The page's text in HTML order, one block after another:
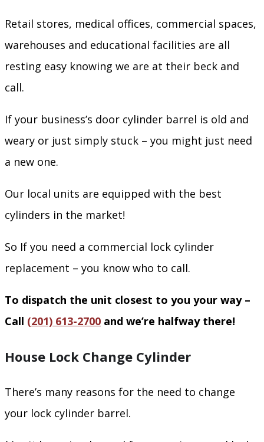
Retail stores, medical offices, commercial spaces,
warehouses and educational facilities are all
resting easy knowing we are at their beck and
call.
If your business’s door cylinder barrel is old and
weary or just simply stuck – you might just need
a new one.
Our local units are equipped with the best
cylinders in the market!
So If you need a commercial lock cylinder
replacement – you know who to call.
To dispatch the unit closest to you your way –
Call (201) 613-2700 and we’re halfway there!
House Lock Change Cylinder
There’s many reasons for the need to change
your lock cylinder barrel.